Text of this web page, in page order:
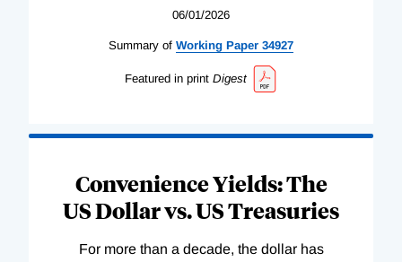
06/01/2026
Summary of Working Paper 34927
Featured in print Digest
Convenience Yields: The
US Dollar vs. US Treasuries
For more than a decade, the dollar has